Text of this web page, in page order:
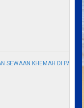
SEWAAN KHEMAH DI